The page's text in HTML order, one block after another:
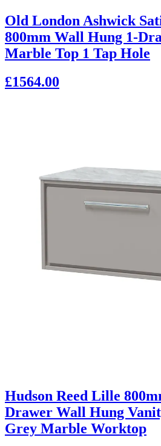
Old London Ashwick
800mm Wall Hung 1-
Marble Top 1 Tap Hole
£1564.00
Hudson Reed Lille
Drawer Wall Hung
Grey Marble Worktop